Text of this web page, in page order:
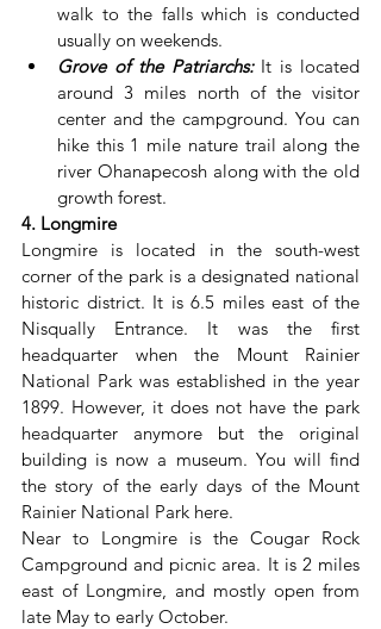
walk to the falls which is conducted
usually on weekends.
Grove of the Patriarchs: It is located
around 3 miles north of the visitor
center and the campground. You can
hike this 1 mile nature trail along the
river Ohanapecosh along with the old
growth forest.
4. Longmire
Longmire is located in the south-west
corner of the park is a designated national
historic district. It is 6.5 miles east of the
Nisqually Entrance. It was the first
headquarter when the Mount Rainier
National Park was established in the year
1899. However, it does not have the park
headquarter anymore but the original
building is now a museum. You will find
the story of the early days of the Mount
Rainier National Park here.
Near to Longmire is the Cougar Rock
Campground and picnic area. It is 2 miles
east of Longmire, and mostly open from
late May to early October.